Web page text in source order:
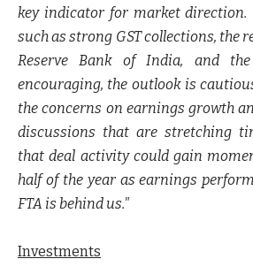
key indicator for market direction.
such as strong GST collections, the
Reserve Bank of India, and
encouraging, the outlook is
the concerns on earnings growth
discussions that are stretching
that deal activity could gain
half of the year as earnings
FTA is behind us."
Investments